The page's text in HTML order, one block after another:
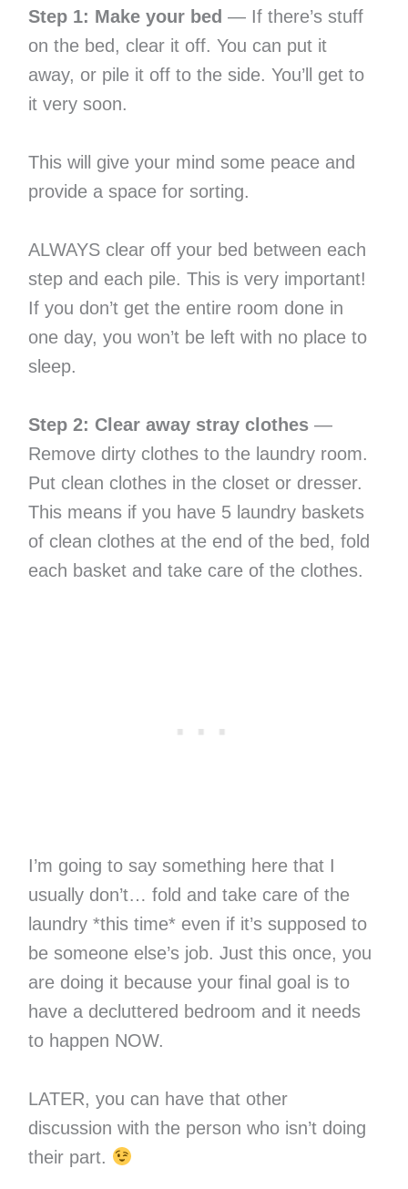
Step 1: Make your bed — If there’s stuff
on the bed, clear it off. You can put it
away, or pile it off to the side. You’ll get to
it very soon.
This will give your mind some peace and
provide a space for sorting.
ALWAYS clear off your bed between each
step and each pile. This is very important!
If you don’t get the entire room done in
one day, you won’t be left with no place to
sleep.
Step 2: Clear away stray clothes—
Remove dirty clothes to the laundry room.
Put clean clothes in the closet or dresser.
This means if you have 5 laundry baskets
of clean clothes at the end of the bed, fold
each basket and take care of the clothes.
I’m going to say something here that I
usually don’t… fold and take care of the
laundry *this time* even if it’s supposed to
be someone else’s job. Just this once, you
are doing it because your final goal is to
have a decluttered bedroom and it needs
to happen NOW.
LATER, you can have that other
discussion with the person who isn’t doing
their part.